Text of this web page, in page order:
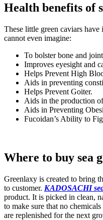
Health benefits of
These little green caviars
cannot even imagine:
To bolster bone and
Improves eyesight and
Helps Prevent High
Aids in preventing
Helps Prevent Goiter.
Aids in the production
Aids in Preventing
Fucoidan’s Ability to
Where to buy sea
Greenlaxy is created to bring
to customer. KADOSACHI
product. It is picked in clean,
to make sure that no
are replenished for the next